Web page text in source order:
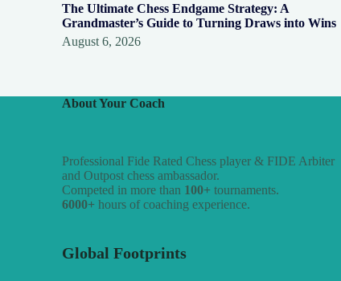
The Ultimate Chess Endgame Strategy: A
Grandmaster’s Guide to Turning Draws into Wins
August 6, 2026
About Your Coach
Professional Fide Rated Chess player & FIDE Arbiter
and Outpost chess ambassador.
Competed in more than 100+ tournaments.
6000+ hours of coaching experience.
Global Footprints